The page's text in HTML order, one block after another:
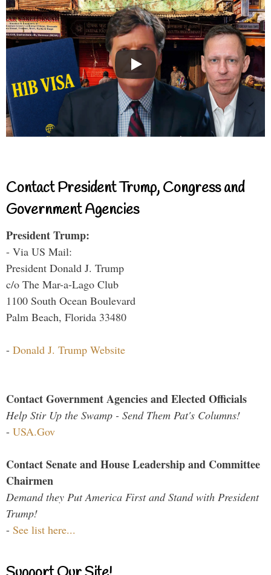
Contact President Trump, Congress and
Government Agencies
President Trump:
- Via US Mail:
President Donald J. Trump
c/o The Mar-a-Lago Club
1100 South Ocean Boulevard
Palm Beach, Florida 33480
- Donald J. Trump Website
Contact Government Agencies and Elected Officials
Help Stir Up the Swamp - Send Them Pat's Columns!
- USA.Gov
Contact Senate and House Leadership and Committee
Chairmen
Demand they Put America First and Stand with President
Trump!
- See list here...